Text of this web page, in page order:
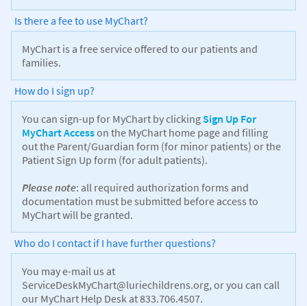
Is there a fee to use MyChart?
MyChart is a free service offered to our patients and
families.
How do I sign up?
You can sign-up for MyChart by clickingSign Up For
MyChart Accesson the MyChart home page and filling
out the Parent/Guardian form (for minor patients) or the
Patient Sign Up form (for adult patients).
Please note: all required authorization forms and
documentation must be submitted before access to
MyChart will be granted.
Who do I contact if I have further questions?
You may e-mail us at
ServiceDeskMyChart@luriechildrens.org, or you can call
our MyChart Help Desk at 833.706.4507.